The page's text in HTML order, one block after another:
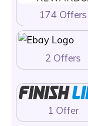
174 Offers
2 Offers
1 Offer